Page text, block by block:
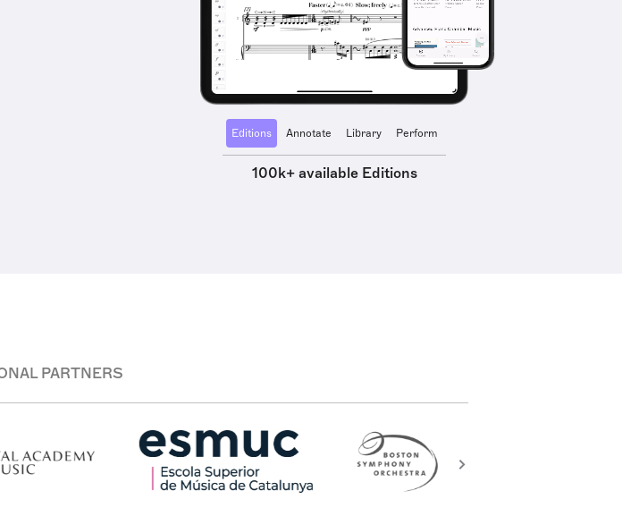
Editions Annotate Library Perform
100k+ available Editions
PARTNERS